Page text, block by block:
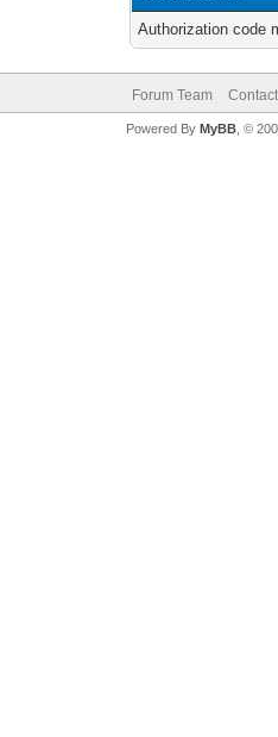
Authorization code
Forum Team
Powered By MyBB, ©